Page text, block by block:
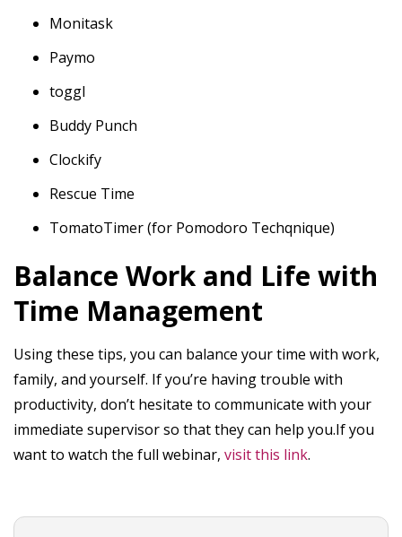
Monitask
Paymo
toggl
Buddy Punch
Clockify
Rescue Time
TomatoTimer (for Pomodoro Techqnique)
Balance Work and Life with
Time Management
Using these tips, you can balance your time with work,
family, and yourself. If you’re having trouble with
productivity, don’t hesitate to communicate with your
immediate supervisor so that they can help you.If you
want to watch the full webinar, visit this link.